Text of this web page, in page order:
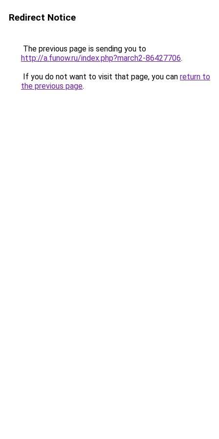
Redirect Notice
The previous page is sending you to
http://a.funow.ru/index.php?march2-86427706.
If you do not want to visit that page, you can return to
the previous page.